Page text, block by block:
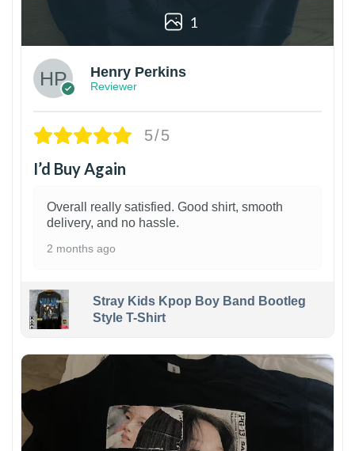
1
Henry Perkins
Reviewer
5/5
I’d Buy Again
Overall really satisfied. Good shirt, smooth
delivery, and no hassle.
2 months ago
Stray Kids Kpop Boy Band Bootleg
Style T-Shirt